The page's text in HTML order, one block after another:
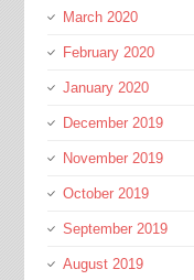
March 2020
February 2020
January 2020
December 2019
November 2019
October 2019
September 2019
August 2019